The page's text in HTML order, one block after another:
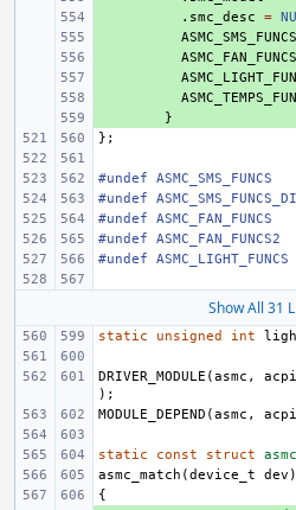
. smc_desc =
}
};
#undef ASMC_SMS_FUNCS
#undef
#undef ASMC_FAN_FUNCS
#undef ASMC_FAN_FUNCS2
#undef ASMC_LIGHT_FUNCS
Show All 31
static unsigned int
DRIVER_MODULE (asmc , acpi
);
MODULE_DEPEND (asmc , acpi
static const struct
asmc_match (device_t dev )
{